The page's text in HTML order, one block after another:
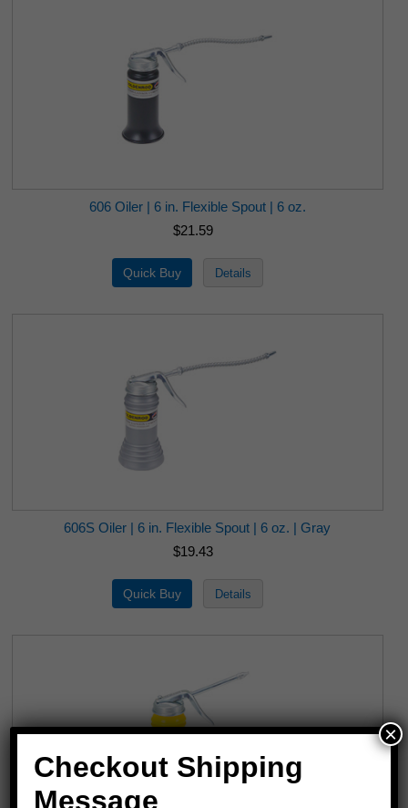
606 Oiler | 6 in. Flexible Spout | 6 oz.
$21.59
606S Oiler | 6 in. Flexible Spout | 6 oz. | Gray
$19.43
Checkout Shipping
Message
×